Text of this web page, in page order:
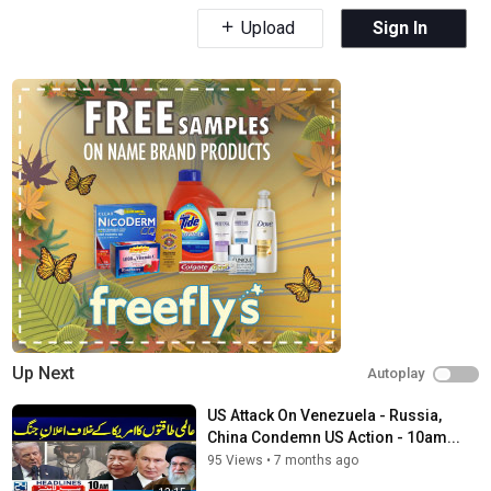
Upload Sign In
Up Next Autoplay
US Attack On Venezuela - Russia,
China Condemn US Action - 10am...
95 Views • 7 months ago